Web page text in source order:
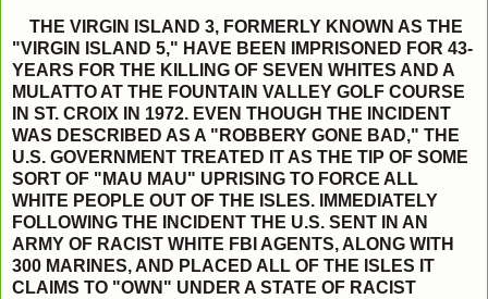
THE VIRGIN ISLAND 3, FORMERLY KNOWN AS THE
"VIRGIN ISLAND 5," HAVE BEEN IMPRISONED FOR 43-
YEARS FOR THE KILLING OF SEVEN WHITES AND A
MULATTO AT THE FOUNTAIN VALLEY GOLF COURSE
IN ST. CROIX IN 1972. EVEN THOUGH THE INCIDENT
WAS DESCRIBED AS A "ROBBERY GONE BAD," THE
U.S. GOVERNMENT TREATED IT AS THE TIP OF SOME
SORT OF "MAU MAU" UPRISING TO FORCE ALL
WHITE PEOPLE OUT OF THE ISLES. IMMEDIATELY
FOLLOWING THE INCIDENT THE U.S. SENT IN AN
ARMY OF RACIST WHITE FBI AGENTS, ALONG WITH
300 MARINES, AND PLACED ALL OF THE ISLES IT
CLAIMS TO "OWN" UNDER A STATE OF RACIST